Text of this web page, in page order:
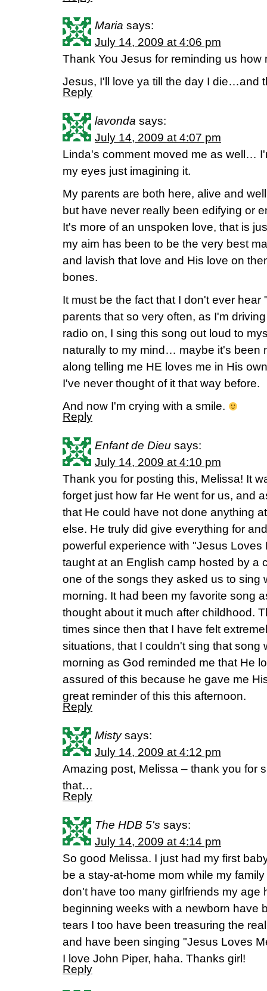
Maria says:
July 14, 2009 at 4:06 pm
Thank You Jesus for reminding us how
Jesus, I'll love ya till the day I die…and
Reply
lavonda says:
July 14, 2009 at 4:07 pm
Linda's comment moved me as well…
my eyes just imagining it.
My parents are both here, alive and
but have never really been edifying or
It's more of an unspoken love, that is
my aim has been to be the very best
and lavish that love and His love on
bones.
It must be the fact that I don't ever hear
parents that so very often, as I'm
radio on, I sing this song out loud to
naturally to my mind… maybe it's been
along telling me HE loves me in His
I've never thought of it that way before.
And now I'm crying with a smile.
Reply
Enfant de Dieu says:
July 14, 2009 at 4:10 pm
Thank you for posting this, Melissa! It
forget just how far He went for us, and
that He could have not done anything
else. He truly did give everything for
powerful experience with "Jesus Loves
taught at an English camp hosted by a
one of the songs they asked us to sing
morning. It had been my favorite song
thought about it much after childhood.
times since then that I have felt
situations, that I couldn't sing that song
morning as God reminded me that He
assured of this because he gave me
great reminder of this this afternoon.
Reply
Misty says:
July 14, 2009 at 4:12 pm
Amazing post, Melissa – thank you for
that…
Reply
The HDB 5's says:
July 14, 2009 at 4:14 pm
So good Melissa. I just had my first
be a stay-at-home mom while my
don't have too many girlfriends my age
beginning weeks with a newborn have
tears I too have been treasuring the
and have been singing "Jesus Loves
I love John Piper, haha. Thanks girl!
Reply